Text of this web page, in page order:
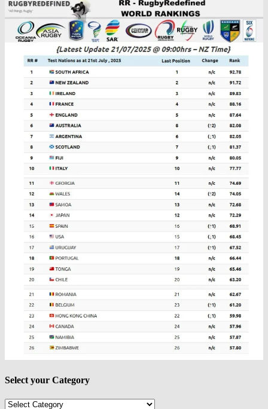
Select your Category
Select